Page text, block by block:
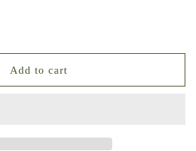
Add to cart